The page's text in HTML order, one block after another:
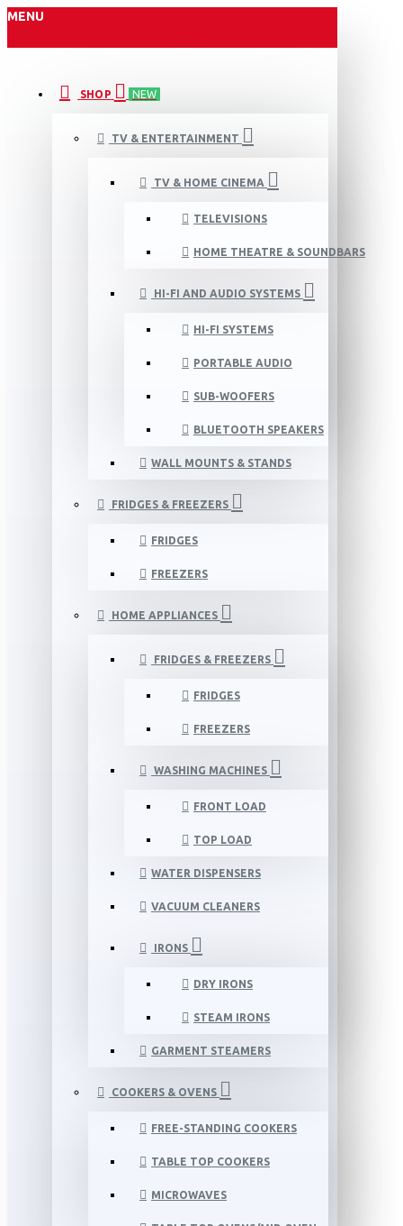
MENU
SHOP NEW
TV & ENTERTAINMENT
TV & HOME CINEMA
TELEVISIONS
HOME THEATRE & SOUNDBARS
HI-FI AND AUDIO SYSTEMS
HI-FI SYSTEMS
PORTABLE AUDIO
SUB-WOOFERS
BLUETOOTH SPEAKERS
WALL MOUNTS & STANDS
FRIDGES & FREEZERS
FRIDGES
FREEZERS
HOME APPLIANCES
FRIDGES & FREEZERS
FRIDGES
FREEZERS
WASHING MACHINES
FRONT LOAD
TOP LOAD
WATER DISPENSERS
VACUUM CLEANERS
IRONS
DRY IRONS
STEAM IRONS
GARMENT STEAMERS
COOKERS & OVENS
FREE-STANDING COOKERS
TABLE TOP COOKERS
MICROWAVES